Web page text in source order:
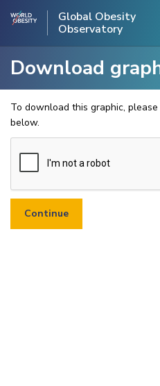
Global Obesity
Observatory
Download
To download this graphic,
below.